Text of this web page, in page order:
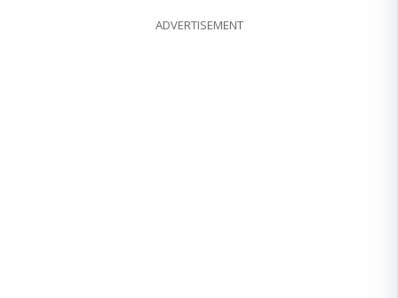
ADVERTISEMENT